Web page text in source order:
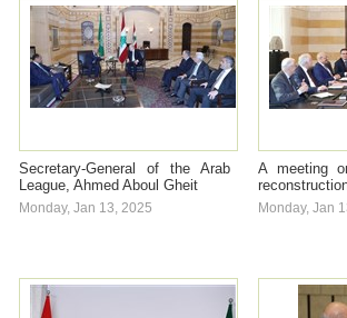
Secretary-General of the Arab
League, Ahmed Aboul Gheit
Monday, Jan 13, 2025
A meeting
Monday, Jan